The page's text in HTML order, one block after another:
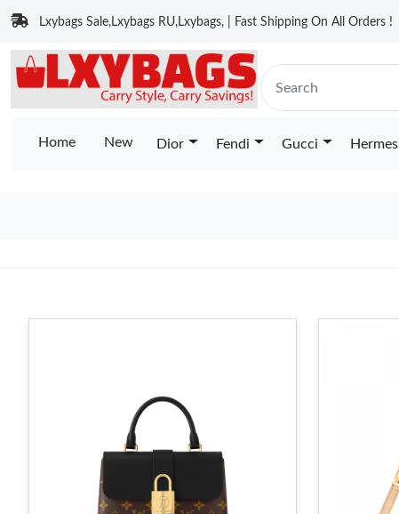
Lxybags Sale,Lxybags RU,Lxybags, | Fast Shipping On All Orders !
Home New Dior Fendi Gucci Hermes